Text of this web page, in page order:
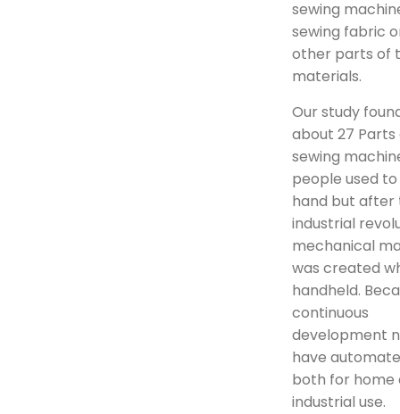
sewing
sewing fabric
other parts of
materials.
Our study
about 27 Parts
sewing
people used
hand but after
industrial
mechanical
was created
handheld.
continuous
development
have
both for home
industrial use.